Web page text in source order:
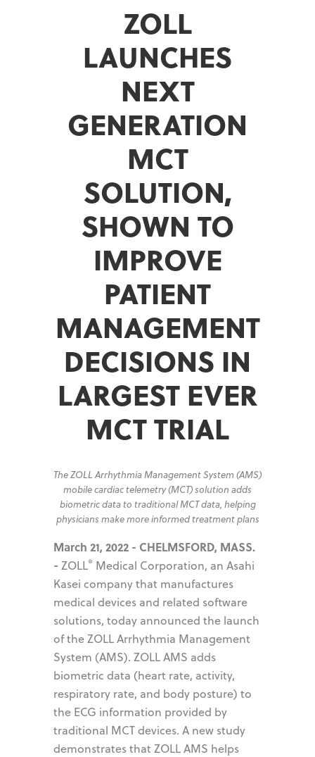
ZOLL
LAUNCHES
NEXT
GENERATION
MCT
SOLUTION,
SHOWN TO
IMPROVE
PATIENT
MANAGEMENT
DECISIONS IN
LARGEST EVER
MCT TRIAL
The ZOLL Arrhythmia Management System (AMS)
mobile cardiac telemetry (MCT) solution adds
biometric data to traditional MCT data, helping
physicians make more informed treatment plans
March 21, 2022 - CHELMSFORD, MASS.
- ZOLL® Medical Corporation, an Asahi
Kasei company that manufactures
medical devices and related software
solutions, today announced the launch
of the ZOLL Arrhythmia Management
System (AMS). ZOLL AMS adds
biometric data (heart rate, activity,
respiratory rate, and body posture) to
the ECG information provided by
traditional MCT devices. A new study
demonstrates that ZOLL AMS helps